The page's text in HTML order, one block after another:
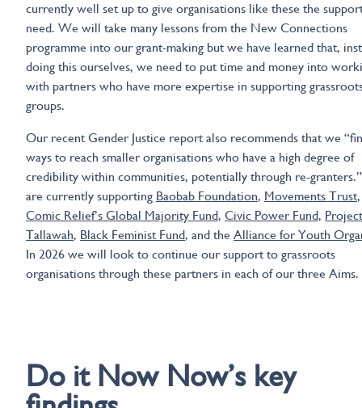
currently well set up to give organisations like these the
need. We will take many lessons from the New Connections
programme into our grant-making but we have learned that,
doing this ourselves, we need to put time and money into
with partners who have more expertise in supporting
groups.
Our recent Gender Justice report also recommends that we
ways to reach smaller organisations who have a high degree of
credibility within communities, potentially through re-
are currently supporting Baobab Foundation, Movements Trust,
Comic Relief’s Global Majority Fund, Civic Power Fund, Project
Tallawah, Black Feminist Fund, and the Alliance for Youth
In 2026 we will look to continue our support to grassroots
organisations through these partners in each of our three Aims.
Do it Now Now’s key